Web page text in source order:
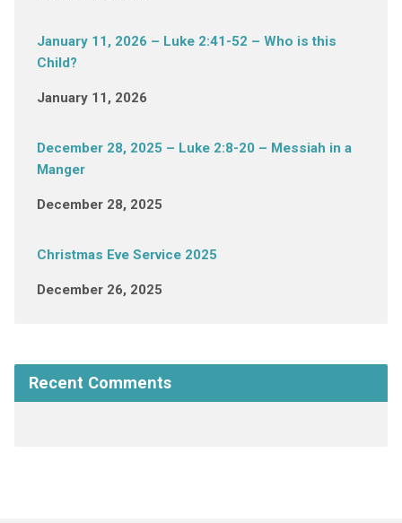
January 11, 2026 – Luke 2:41-52 – Who is this
Child?
January 11, 2026
December 28, 2025 – Luke 2:8-20 – Messiah in a
Manger
December 28, 2025
Christmas Eve Service 2025
December 26, 2025
Recent Comments